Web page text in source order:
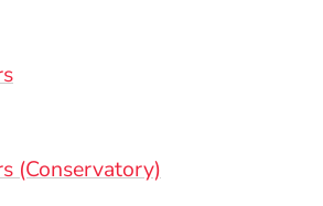
(Conservatory)